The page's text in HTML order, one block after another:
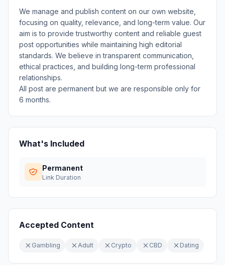
We manage and publish content on our own website,
focusing on quality, relevance, and long-term value. Our
aim is to provide trustworthy content and reliable guest
post opportunities while maintaining high editorial
standards. We believe in transparent communication,
ethical practices, and building long-term professional
relationships.
All post are permanent but we are responsible only for
6 months.
What's Included
Permanent
Link Duration
Accepted Content
Gambling Adult Crypto CBD Dating